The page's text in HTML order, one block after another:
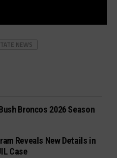
NEWS
Broncos 2026 Season
Reveals New Details in
Case